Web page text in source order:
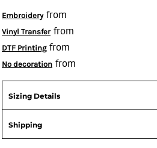
Embroideryfrom
Vinyl Transferfrom
DTF Printingfrom
No decoration from
Sizing Details
Shipping